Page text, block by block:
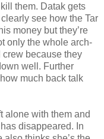
them. Datak gets
see how the Tar
money but they’re
only the whole arch-
because they
well. Further
much back talk
alone with them and
disappeared. In